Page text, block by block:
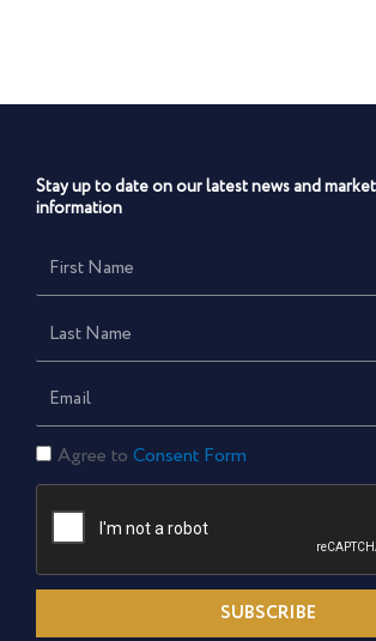
Stay up to date on our latest news and
information
First
Name
Last
Name
Email
Consent
Form
Agree to Consent Form
SUBSCRIBE